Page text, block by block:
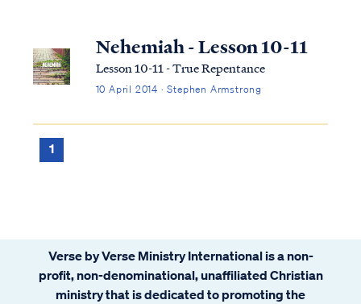
Nehemiah - Lesson 10-11
Lesson 10-11 - True Repentance
10 April 2014 · Stephen Armstrong
1
Verse by Verse Ministry International is a non-
profit, non-denominational, unaffiliated Christian
ministry that is dedicated to promoting the